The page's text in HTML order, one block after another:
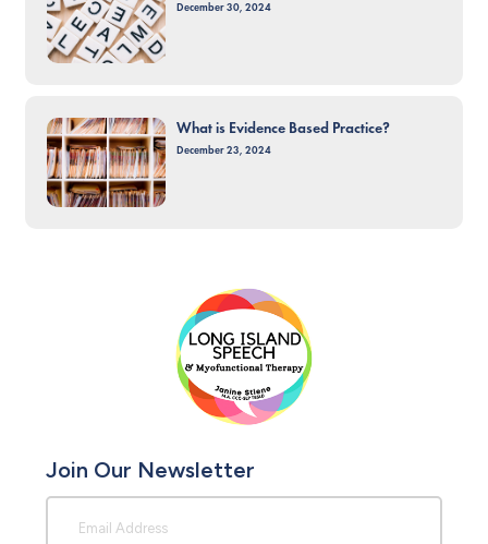
December 30, 2024
What is Evidence Based Practice?
December 23, 2024
Join Our Newsletter